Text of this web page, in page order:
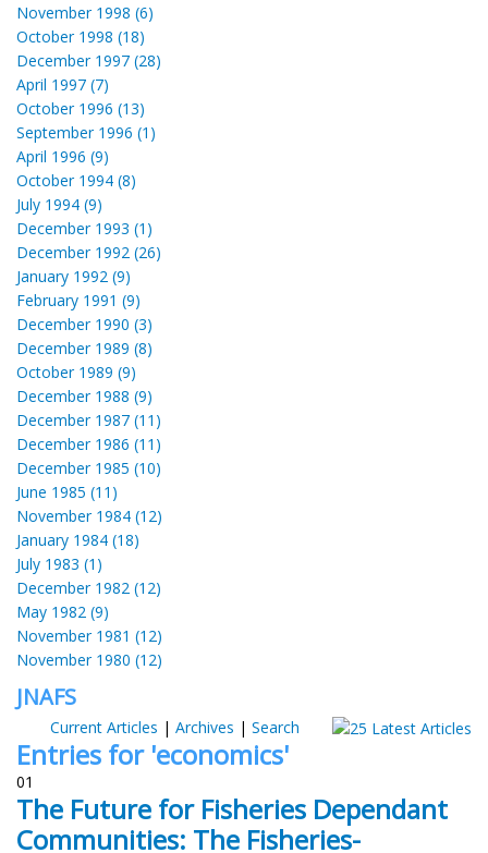
November 1998 (6)
October 1998 (18)
December 1997 (28)
April 1997 (7)
October 1996 (13)
September 1996 (1)
April 1996 (9)
October 1994 (8)
July 1994 (9)
December 1993 (1)
December 1992 (26)
January 1992 (9)
February 1991 (9)
December 1990 (3)
December 1989 (8)
October 1989 (9)
December 1988 (9)
December 1987 (11)
December 1986 (11)
December 1985 (10)
June 1985 (11)
November 1984 (12)
January 1984 (18)
July 1983 (1)
December 1982 (12)
May 1982 (9)
November 1981 (12)
November 1980 (12)
JNAFS
Current Articles | Archives | Search
Entries for 'economics'
01
The Future for Fisheries Dependant
Communities: The Fisheries-